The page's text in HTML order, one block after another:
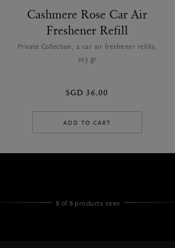
Cashmere Rose Car Air
Freshener Refill
Private Collection, 2 car air freshener refills,
2x3 gr
SGD 36.00
ADD TO CART
8 of 8 products seen